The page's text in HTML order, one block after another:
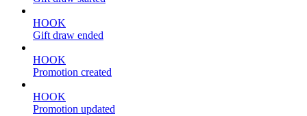
HOOK
Gift draw ended
HOOK
Promotion created
HOOK
Promotion updated